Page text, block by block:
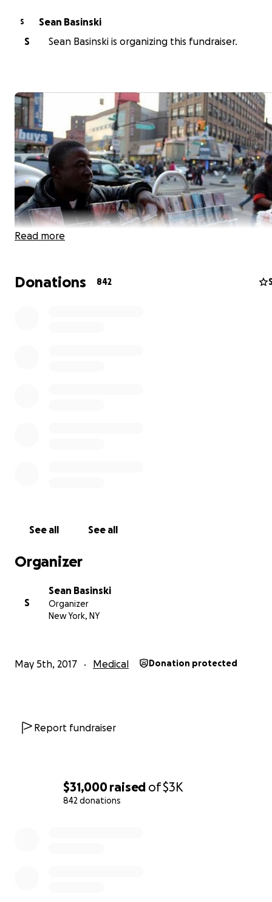
$31,000raised of$3K
842 donations
S
Sean Basinski
S
Sean Basinski is organizing this fundraiser.
Read more
Donations 842
See all See all
Organizer
S
Sean Basinski
Organizer
New York, NY
May 5th, 2017 Medical Donation protected
Report fundraiser